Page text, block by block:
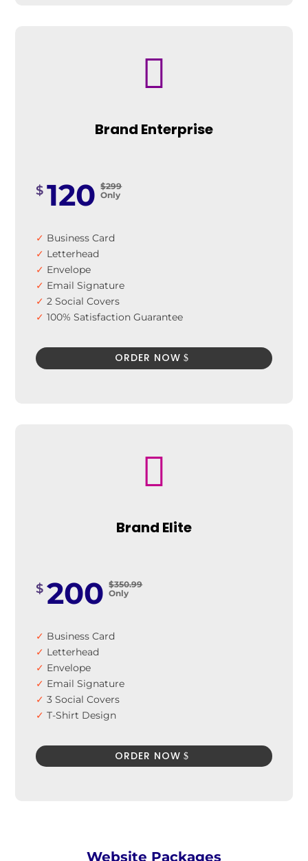

Brand Enterprise
$ 120 $299
Only
✓ Business Card
✓ Letterhead
✓ Envelope
✓ Email Signature
✓ 2 Social Covers
✓ 100% Satisfaction Guarantee
✓100% Money Back Guarantee*
ORDER NOW

Brand Elite
$ 200 $350.99
Only
✓ Business Card
✓ Letterhead
✓ Envelope
✓ Email Signature
✓ 3 Social Covers
✓ T-Shirt Design
✓Car Sticker Design
✓
100% Satisfaction Guarantee
ORDER NOW
Website Packages